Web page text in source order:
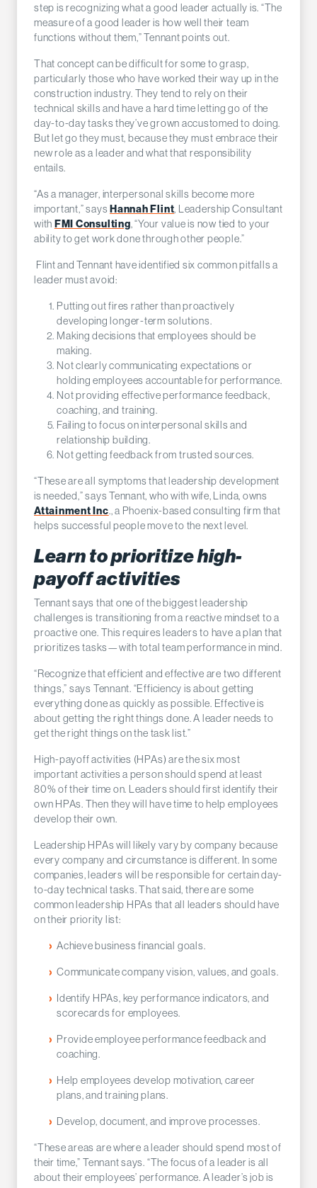
step is recognizing what a good leader actually is. “The
measure of a good leader is how well their team
functions without them,” Tennant points out.
That concept can be difficult for some to grasp,
particularly those who have worked their way up in the
construction industry. They tend to rely on their
technical skills and have a hard time letting go of the
day-to-day tasks they’ve grown accustomed to doing.
But let go they must, because they must embrace their
new role as a leader and what that responsibility
entails.
“As a manager, interpersonal skills become more
important,” saysHannah Flint, Leadership Consultant
with FMI Consulting, “Your value is now tied to your
ability to get work done through other people.”
Flint and Tennant have identified six common pitfalls a
leader must avoid:
Putting out fires rather than proactively
developing longer-term solutions.
Making decisions that employees should be
making.
Not clearly communicating expectations or
holding employees accountable for performance.
Not providing effective performance feedback,
coaching, and training.
Failing to focus on interpersonal skills and
relationship building.
Not getting feedback from trusted sources.
“These are all symptoms that leadership development
is needed,” says Tennant, who with wife, Linda, owns
Attainment Inc., a Phoenix-based consulting firm that
helps successful people move to the next level.
Learn to prioritize high-
payoff activities
Tennant says that one of the biggest leadership
challenges is transitioning from a reactive mindset to a
proactive one. This requires leaders to have a plan that
prioritizes tasks—with total team performance in mind.
“Recognize that efficient and effective are two different
things,” says Tennant. “Efficiency is about getting
everything done as quickly as possible. Effective is
about getting the right things done. A leader needs to
get the right things on the task list.”
High-payoff activities (HPAs) are the six most
important activities a person should spend at least
80% of their time on. Leaders should first identify their
own HPAs. Then they will have time to help employees
develop their own.
Leadership HPAs will likely vary by company because
every company and circumstance is different. In some
companies, leaders will be responsible for certain day-
to-day technical tasks. That said, there are some
common leadership HPAs that all leaders should have
on their priority list:
Achieve business financial goals.
Communicate company vision, values, and goals.
Identify HPAs, key performance indicators, and
scorecards for employees.
Provide employee performance feedback and
coaching.
Help employees develop motivation, career
plans, and training plans.
Develop, document, and improve processes.
“These areas are where a leader should spend most of
their time,” Tennant says. “The focus of a leader is all
about their employees’ performance. A leader’s job is